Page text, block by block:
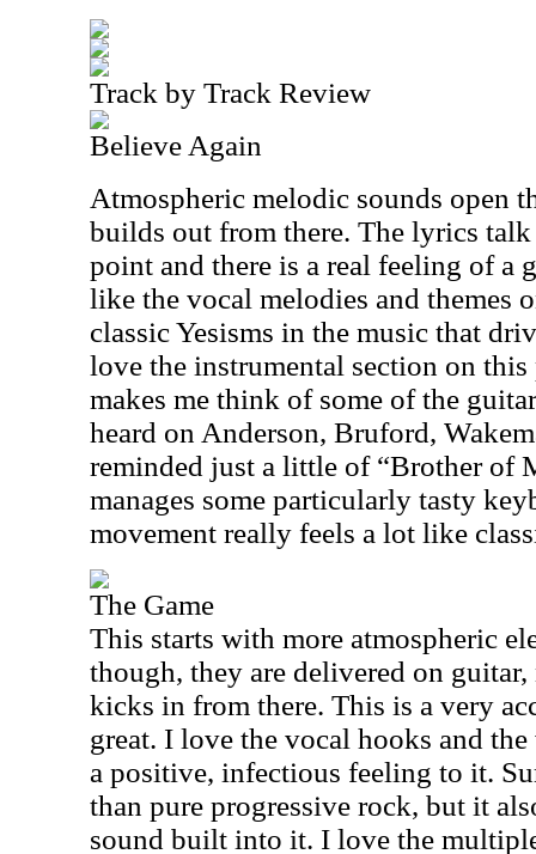
Track by Track Review
Believe Again
Atmospheric melodic sounds open
builds out from there. The lyrics
point and there is a real feeling of a
like the vocal melodies and themes
classic Yesisms in the music that
love the instrumental section on
makes me think of some of the
heard on Anderson, Bruford,
reminded just a little of “Brother of
manages some particularly tasty
movement really feels a lot like
The Game
This starts with more atmospheric
though, they are delivered on
kicks in from there. This is a very
great. I love the vocal hooks and
a positive, infectious feeling to it.
than pure progressive rock, but it
sound built into it. I love the